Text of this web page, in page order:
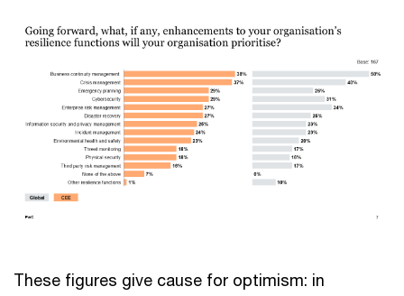
These figures give cause for optimism: in